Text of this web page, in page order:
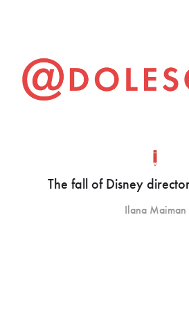
The fall of Disney
Ilana Maiman